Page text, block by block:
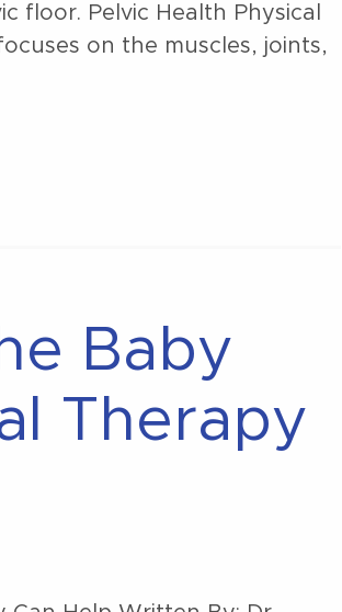
floor. Pelvic Health Physical
on the muscles, joints,
Baby
Therapy